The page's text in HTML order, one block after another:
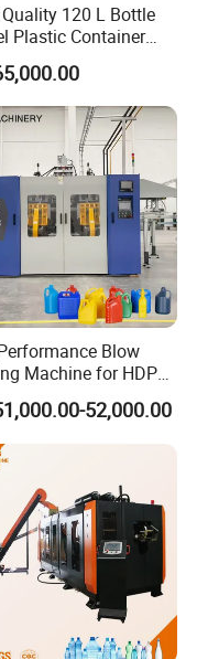
120 L Bottle
Plastic Container
Machine Blow
Machine
Blow
Machine for HDPE
Containers
52,000.00